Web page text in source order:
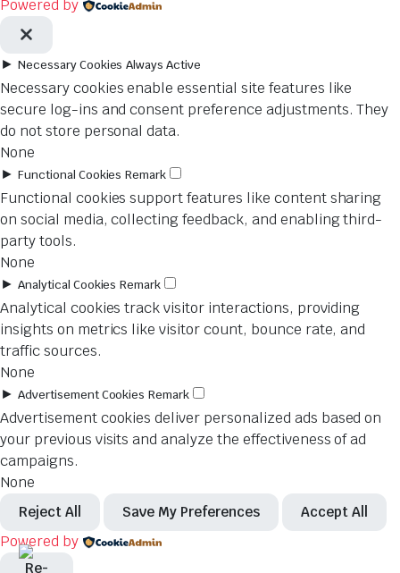
Powered by
► Necessary Cookies Always Active
Necessary cookies enable essential site features like
secure log-ins and consent preference adjustments. They
do not store personal data.
None
► Functional Cookies Remark
Functional cookies support features like content sharing
on social media, collecting feedback, and enabling third-
party tools.
None
► Analytical Cookies Remark
Analytical cookies track visitor interactions, providing
insights on metrics like visitor count, bounce rate, and
traffic sources.
None
► Advertisement Cookies Remark
Advertisement cookies deliver personalized ads based on
your previous visits and analyze the effectiveness of ad
campaigns.
None
Reject All Save My Preferences Accept All
Powered by